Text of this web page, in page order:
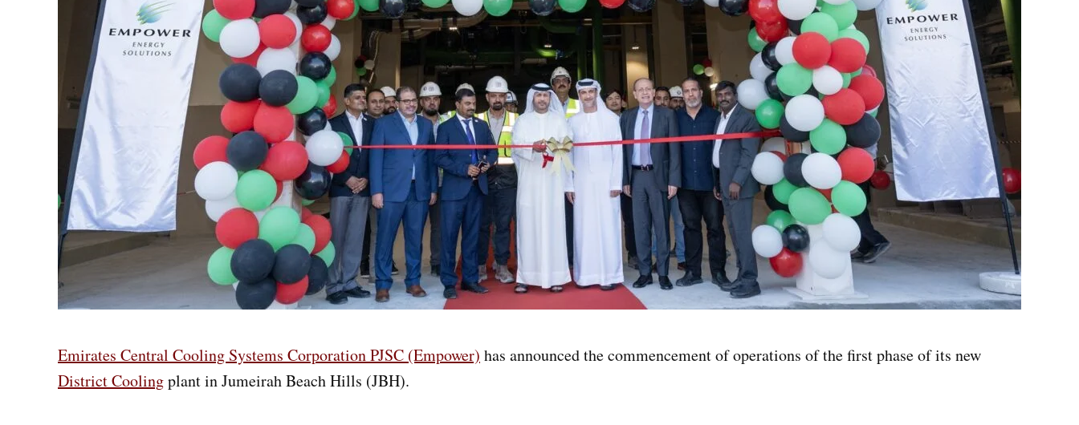
Emirates Central Cooling Systems Corporation PJSC (Empower) has announced the commencement of operations of the first phase of its new
District Coolingplant in Jumeirah Beach Hills (JBH).